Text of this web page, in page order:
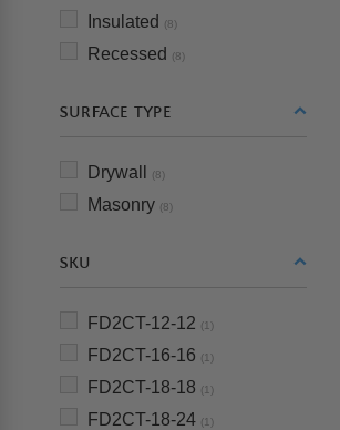
Insulated (8)
Recessed (8)
SURFACE TYPE
Drywall (8)
Masonry (8)
SKU
FD2CT-12-12 (1)
FD2CT-16-16 (1)
FD2CT-18-18 (1)
FD2CT-18-24 (1)